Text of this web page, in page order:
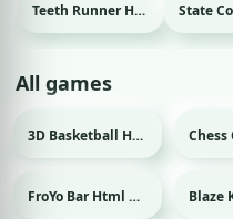
Teeth Runner Html game
All games
Sport 3D Basketball Html game
FroYo Bar Html game Sport